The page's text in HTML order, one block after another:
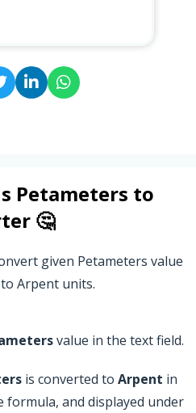
Petameters to
🤔
given Petameters value
Arpent units.
value in the text field.
is converted to Arpent in
formula, and displayed under